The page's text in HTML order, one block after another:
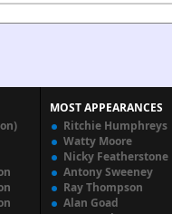
MOST APPEARANCES
Ritchie Humphreys
Watty Moore
Nicky Featherstone
Antony Sweeney
Ray Thompson
Alan Goad